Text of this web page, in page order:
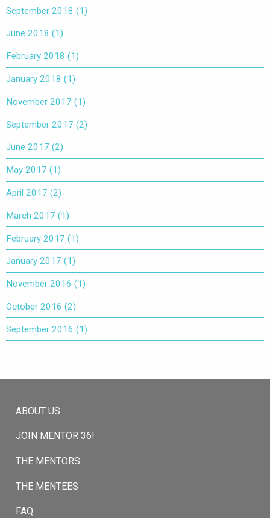
September 2018 (1)
June 2018 (1)
February 2018 (1)
January 2018 (1)
November 2017 (1)
September 2017 (2)
June 2017 (2)
May 2017 (1)
April 2017 (2)
March 2017 (1)
February 2017 (1)
January 2017 (1)
November 2016 (1)
October 2016 (2)
September 2016 (1)
ABOUT US
JOIN MENTOR 36!
THE MENTORS
THE MENTEES
FAQ